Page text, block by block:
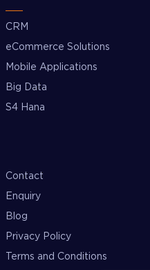
CRM
eCommerce Solutions
Mobile Applications
Big Data
S4 Hana
Contact
Enquiry
Blog
Privacy Policy
Terms and Conditions